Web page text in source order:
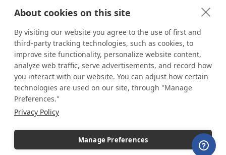
About cookies on this site
By visiting our website you agree to the use of first and
third-party tracking technologies, such as cookies, to
improve site functionality, personalize website content,
analyze web traffic, serve advertisements, and record how
you interact with our website. You can adjust how certain
technologies are used on our site, through "Manage
Preferences."
Privacy Policy
Manage Preferences
*shopPOP displaysis a leading manufacturer and supplier of stock and
custom displays. We work with individuals and businesses of all sizes,
from Mom & Pop shops to businesses with more than 10,000 retail
outlets. Small and large order rollouts receive the same exceptional
customer service. Since 1979, we have delivered more than a million stock
and custom display solutions to satisfied customers. We are committed to
supporting businesses with quality Made in USA merchandise.
Additionally, you will also find select items sourced from our trusted global
industry leader of displays and pedestals.
Copyright © 2026 shopPOPdisplays |Home|Site Map|Ecommerce Shopping Cart